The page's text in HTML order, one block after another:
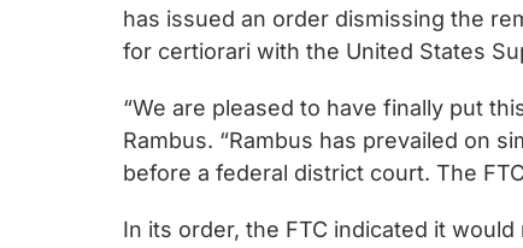
has issued an order dismissing the
for certiorari with the United States
“We are pleased to have finally put
Rambus. “Rambus has prevailed on
before a federal district court. The
In its order, the FTC indicated it